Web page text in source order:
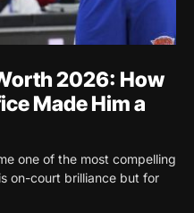
2026: How
Made Him a
one of the most compelling
on-court brilliance but for